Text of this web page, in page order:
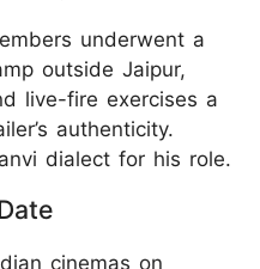
underwent a
outside Jaipur,
live-fire exercises a
authenticity.
dialect for his role.​
cinemas on